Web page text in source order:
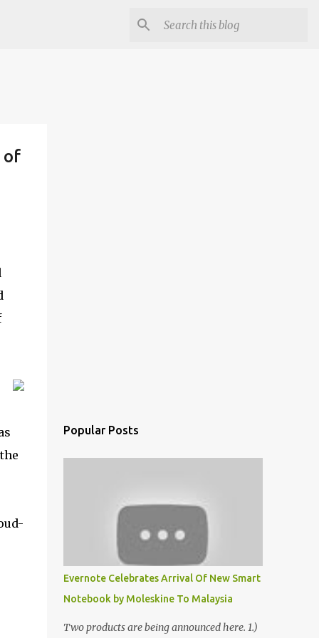
of
Popular Posts
Evernote Celebrates Arrival Of New Smart
Notebook by Moleskine To Malaysia
Two products are being announced here. 1.)